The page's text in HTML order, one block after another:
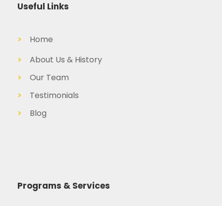
Useful Links
>
Home
>
About Us & History
>
Our Team
>
Testimonials
>
Blog
Programs & Services